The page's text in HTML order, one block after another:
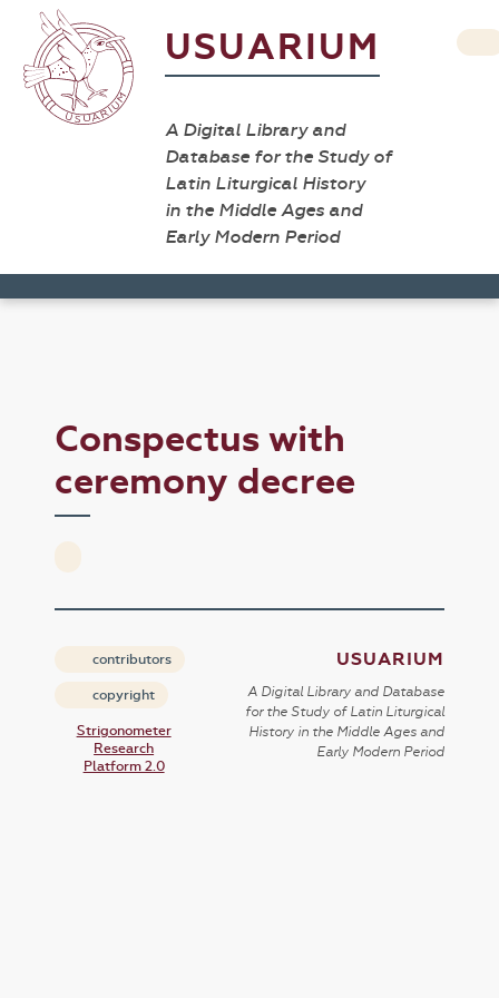
USUARIUM
A Digital Library and
Database for the Study of
Latin Liturgical History
in the Middle Ages and
Early Modern Period
Conspectus with
ceremony decree
contributors
copyright
Strigonometer
Research
Platform 2.0
USUARIUM
A Digital Library and Database
for the Study of Latin Liturgical
History in the Middle Ages and
Early Modern Period